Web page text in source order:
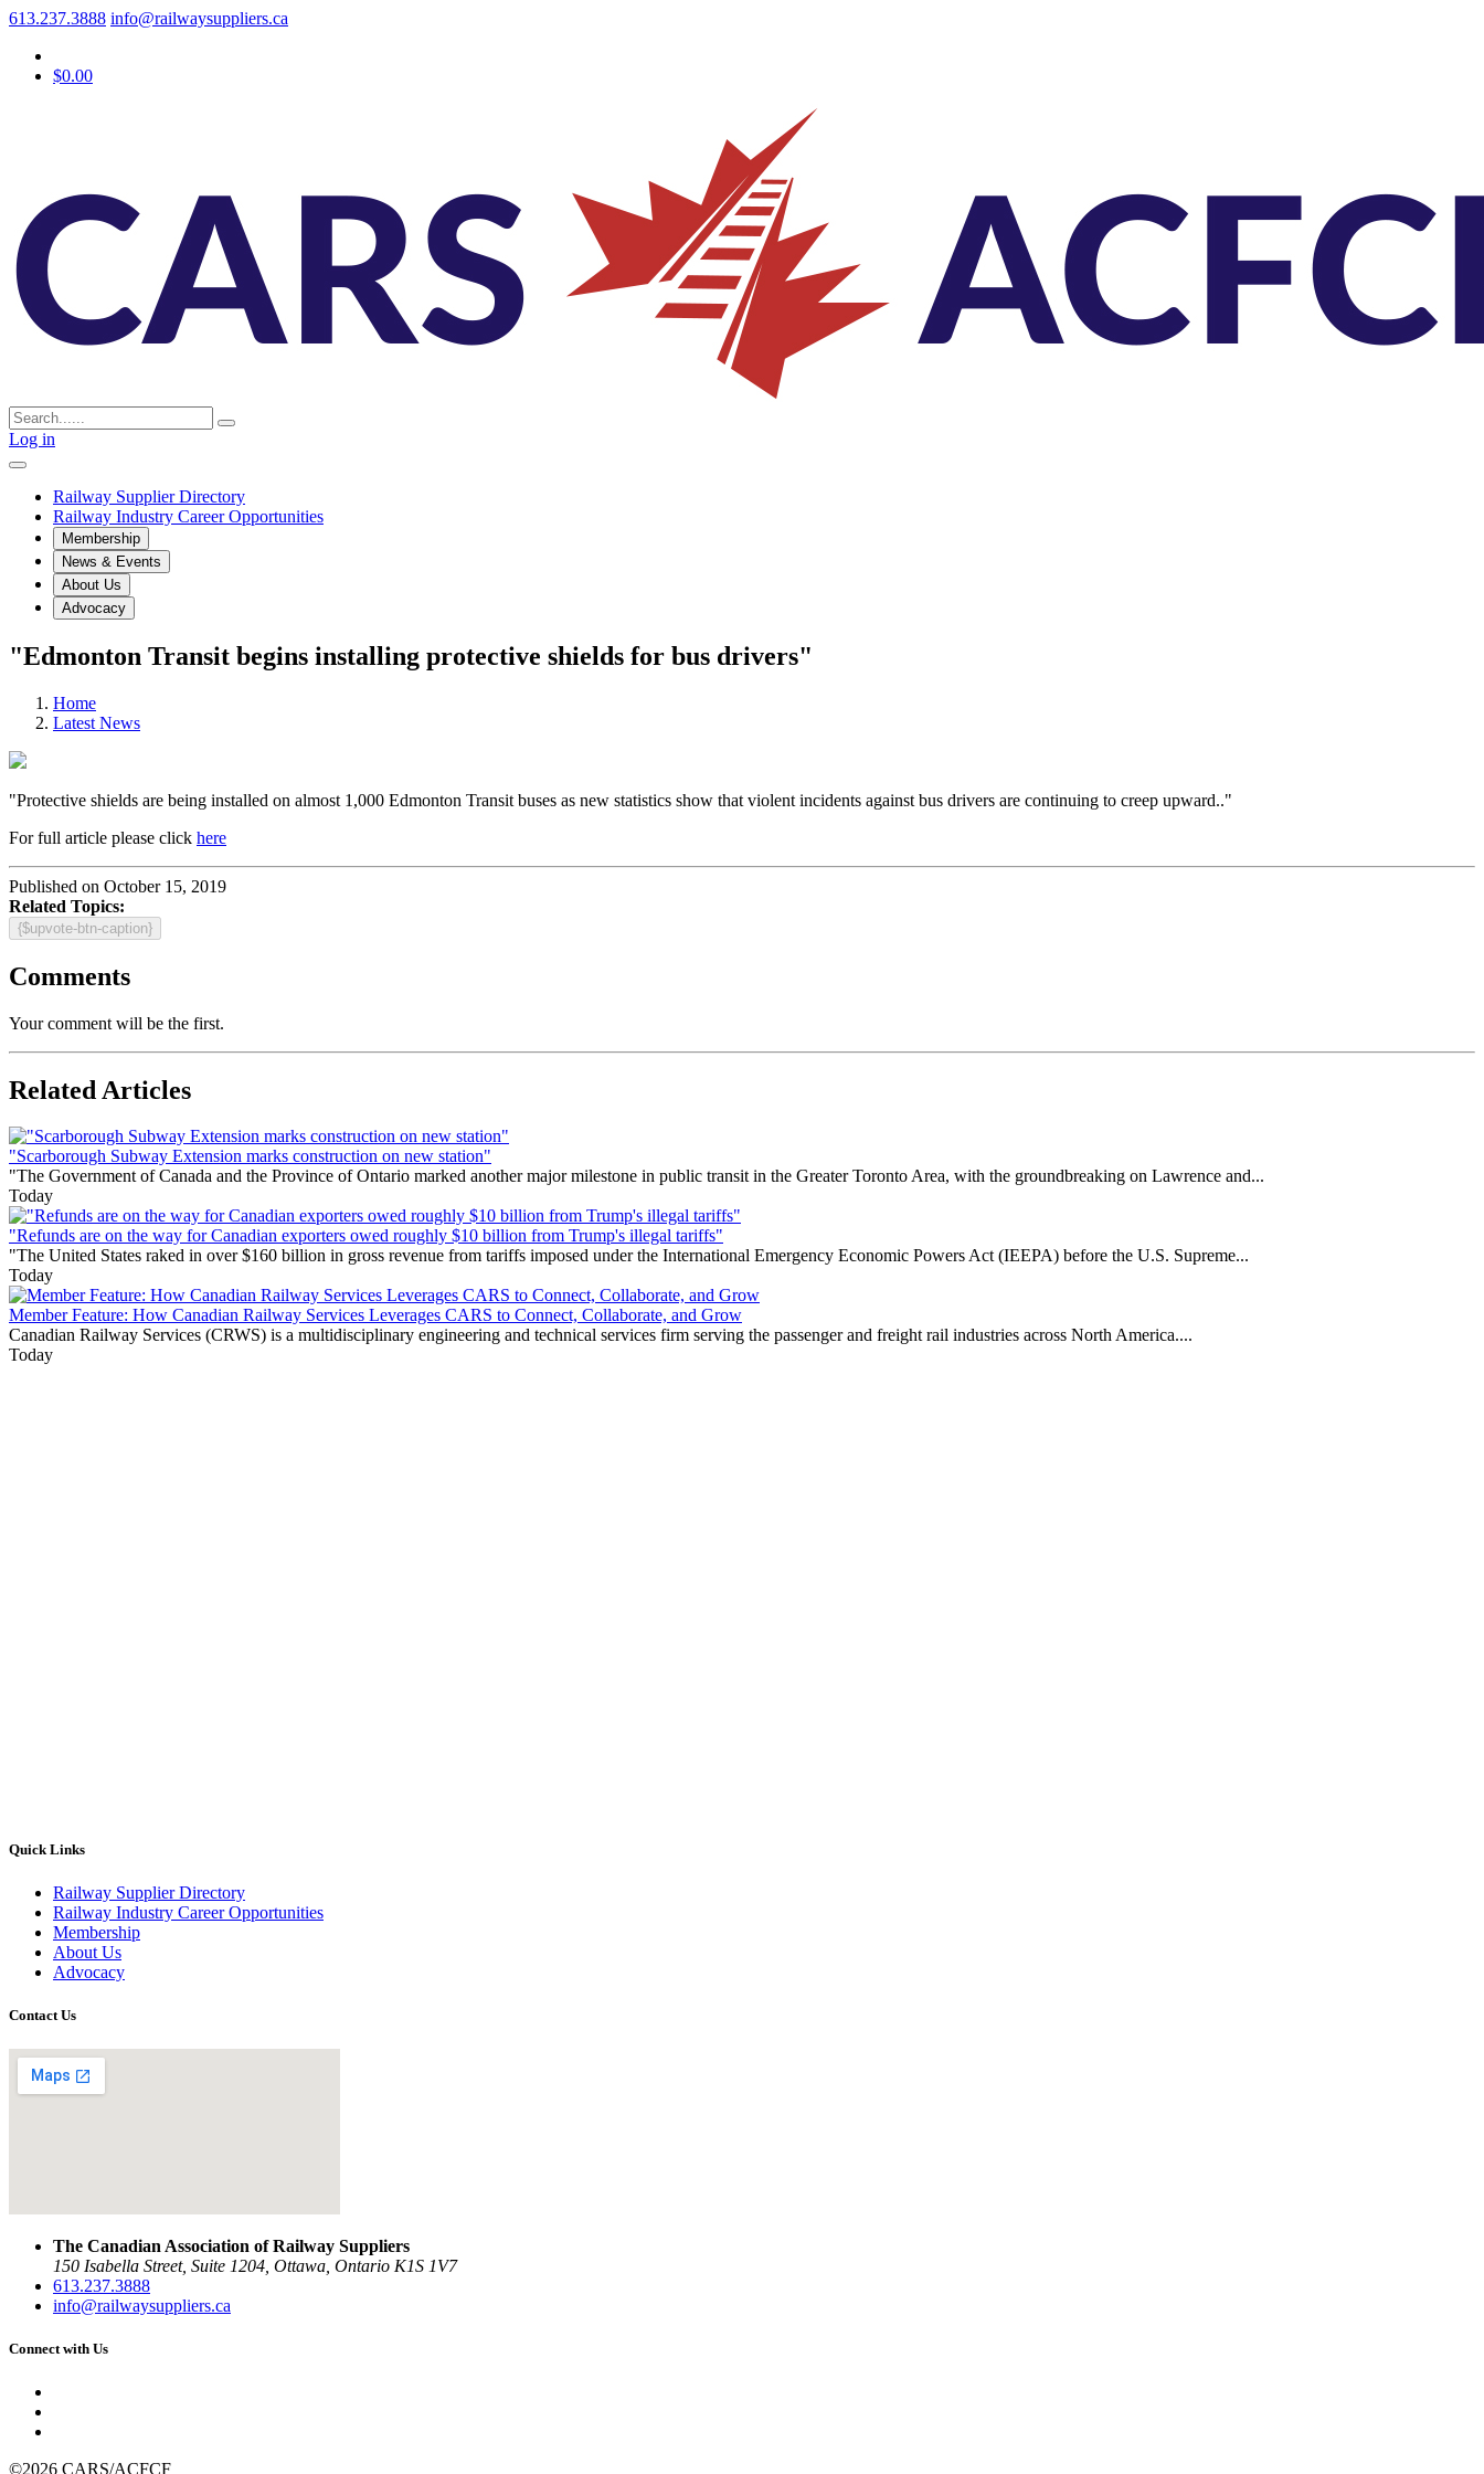
613.237.3888 info@railwaysuppliers.ca
$0.00
Log in
Railway Supplier Directory
Railway Industry Career Opportunities
Membership
News & Events
About Us
Advocacy
"Edmonton Transit begins installing protective shields for bus drivers"
Home
Latest News
"Protective shields are being installed on almost 1,000 Edmonton Transit buses as new statistics show that violent incidents against bus drivers are continuing to creep upward.."
For full article please click here
Published on October 15, 2019
Related Topics:
{$upvote-btn-caption}
Comments
Your comment will be the first.
Related Articles
"Scarborough Subway Extension marks construction on new station"
"The Government of Canada and the Province of Ontario marked another major milestone in public transit in the Greater Toronto Area, with the groundbreaking on Lawrence and...
Today
"Refunds are on the way for Canadian exporters owed roughly $10 billion from Trump's illegal tariffs"
"The United States raked in over $160 billion in gross revenue from tariffs imposed under the International Emergency Economic Powers Act (IEEPA) before the U.S. Supreme...
Today
Member Feature: How Canadian Railway Services Leverages CARS to Connect, Collaborate, and Grow
Canadian Railway Services (CRWS) is a multidisciplinary engineering and technical services firm serving the passenger and freight rail industries across North America....
Today
Quick Links
Railway Supplier Directory
Railway Industry Career Opportunities
Membership
About Us
Advocacy
Contact Us
The Canadian Association of Railway Suppliers
150 Isabella Street, Suite 1204, Ottawa, Ontario K1S 1V7
613.237.3888
info@railwaysuppliers.ca
Connect with Us
©2026 CARS/ACFCF